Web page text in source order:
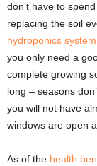
don’t have to
replacing the soil
hydroponics system
you only need a
complete growing
long – seasons
you will not have
windows are open
As of the health